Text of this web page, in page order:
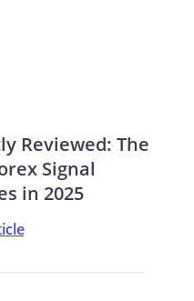
Reviewed: The
Signal
in 2025